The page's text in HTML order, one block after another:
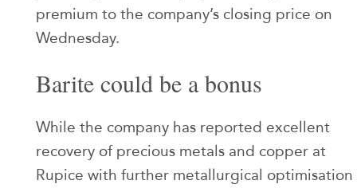
premium to the company’s closing price on
Wednesday.
Barite could be a bonus
While the company has reported excellent
recovery of precious metals and copper at
Rupice with further metallurgical optimisation